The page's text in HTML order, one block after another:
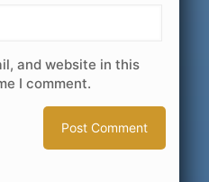
and website in this
I comment.